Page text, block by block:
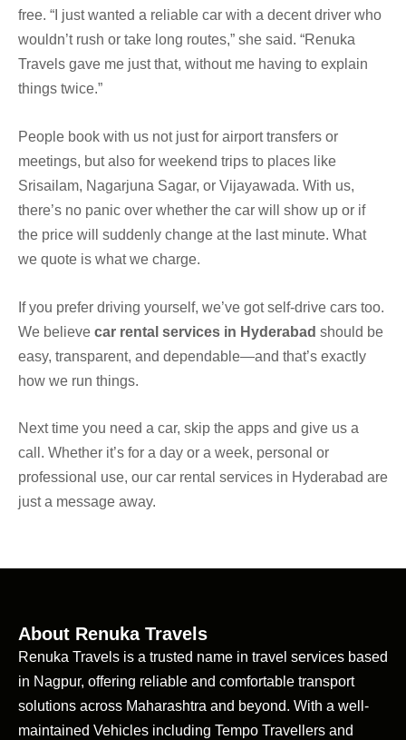
free. “I just wanted a reliable car with a decent driver who
wouldn’t rush or take long routes,” she said. “Renuka
Travels gave me just that, without me having to explain
things twice.”
People book with us not just for airport transfers or
meetings, but also for weekend trips to places like
Srisailam, Nagarjuna Sagar, or Vijayawada. With us,
there’s no panic over whether the car will show up or if
the price will suddenly change at the last minute. What
we quote is what we charge.
If you prefer driving yourself, we’ve got self-drive cars too.
We believe car rental services in Hyderabad should be
easy, transparent, and dependable—and that’s exactly
how we run things.
Next time you need a car, skip the apps and give us a
call. Whether it’s for a day or a week, personal or
professional use, our car rental services in Hyderabad are
just a message away.
About Renuka Travels
Renuka Travels is a trusted name in travel services based
in Nagpur, offering reliable and comfortable transport
solutions across Maharashtra and beyond. With a well-
maintained Vehicles including Tempo Travellers and